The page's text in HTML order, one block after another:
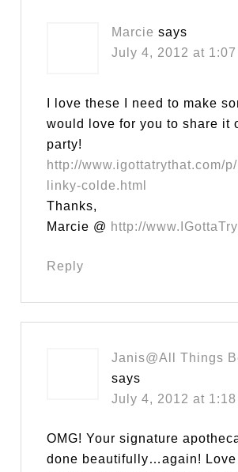
Marcie says
July 4, 2012 at 1:07
I love these I need to make
would love for you to share it
party!
http://www.igottatrythat.com/
linky-colde.html
Thanks,
Marcie @ http://
Reply
Janis@All Things
says
July 4, 2012 at 1:18
OMG! Your signature
done beautifully…again! Love